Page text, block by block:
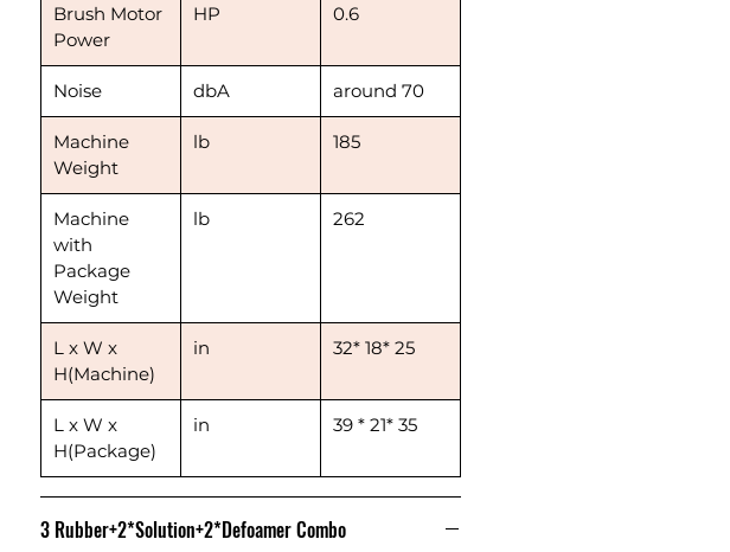
Brush Motor
Power
HP 0.6
Noise dbA around 70
Machine
Weight
lb 185
Machine
with
Package
Weight
lb 262
L x W x
H(Machine)
in 32* 18* 25
L x W x
H(Package)
in 39 * 21* 35
3 Rubber+2*Solution+2*Defoamer Combo